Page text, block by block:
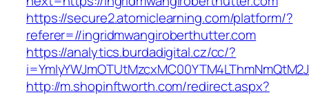
https://secure2.atomiclearning.com/platform/?
referer=//ingridmwangiroberthutter.com
https://analytics.burdadigital.cz/cc/?
http://m.shopinftworth.com/redirect.aspx?